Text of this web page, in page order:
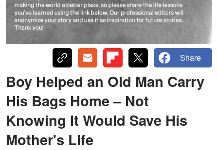
Share
Boy Helped an Old Man Carry
His Bags Home – Not
Knowing It Would Save His
Mother's Life